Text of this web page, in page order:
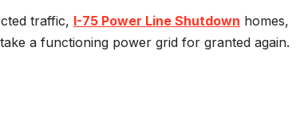
traffic, I-75 Power Line Shutdown homes,
a functioning power grid for granted again.